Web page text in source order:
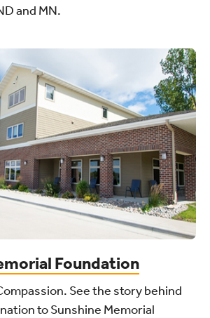
and MN.
Foundation
See the story behind
to Sunshine Memorial